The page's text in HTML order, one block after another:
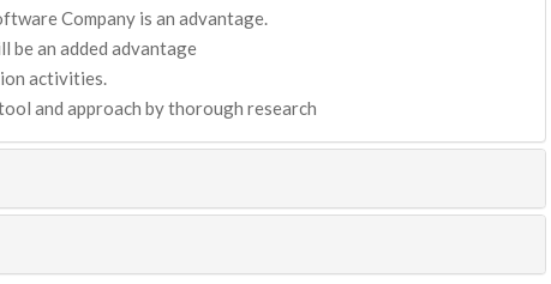
Company is an advantage.
be an added advantage
activities.
and approach by thorough research